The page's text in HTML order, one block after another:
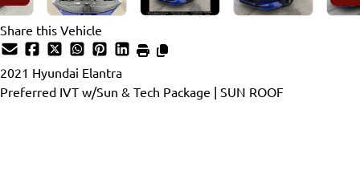
Share this Vehicle
2021 Hyundai Elantra
Preferred IVT w/Sun & Tech Package | SUN ROOF